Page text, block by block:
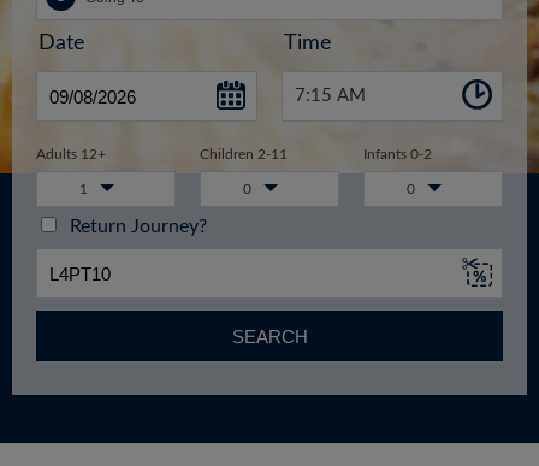
Date Time
7:15 AM
Adults 12+ Children 2-11 Infants 0-2
1 0 0
Return Journey?
SEARCH